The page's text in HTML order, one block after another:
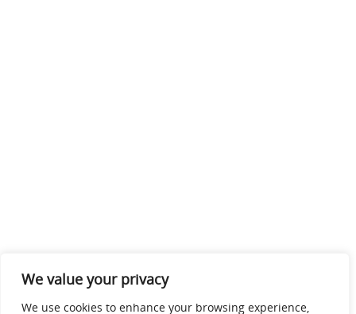
We value your privacy
We use cookies to enhance your browsing experience,